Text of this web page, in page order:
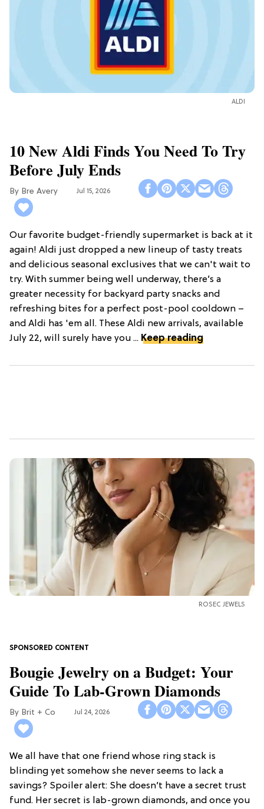
ALDI
10 New Aldi Finds You Need To Try
Before July Ends
Bre Avery Jul 15, 2026
Our favorite budget-friendly supermarket is back at it
again! Aldi just dropped a new lineup of tasty treats
and delicious seasonal exclusives that we can't wait to
try. With summer being well underway, there’s a
greater necessity for backyard party snacks and
refreshing bites for a perfect post-pool cooldown –
and Aldi has 'em all. These Aldi new arrivals, available
July 22, will surely have you ... Keep reading
ROSEC JEWELS
Bougie Jewelry on a Budget: Your
Guide To Lab-Grown Diamonds
Brit + Co Jul 24, 2026
We all have that one friend whose ring stack is
blinding yet somehow she never seems to lack a
savings? Spoiler alert: She doesn’t have a secret trust
fund. Her secret is lab-grown diamonds, and once you